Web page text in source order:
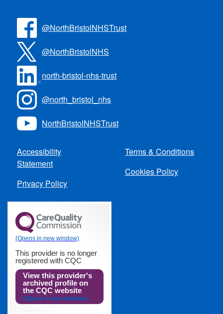
@NorthBristolNHSTrust
@NorthBristolNHS
north-bristol-nhs-trust
@north_bristol_nhs
NorthBristolNHSTrust
Accessibility
Statement
Privacy Policy
Terms & Conditions
Cookies Policy
This provider is no longer
registered with CQC
View this provider's
archived profile on
the CQC website